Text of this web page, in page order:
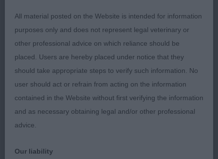
presented in top class. Was in my consideration
for RDCC.
2nd: KIRTON, Mrs D & STANTON, Mr M &
DACKOMBE, Ms F Sabisabi Iroquois eyota. A two
year old red and white male that I have admired for
a while. He is a quality male, but I would like a little
more plushness in foreface, and width of muzzle.
He has a good depth of forechest and spring of
presented in first class order. He carries good on
All material posted on the Website is intended for information
purposes only and does not represent legal veterinary or
other professional advice on which reliance should be
placed. Users are hereby placed under notice that they
should take appropriate steps to verify such information. No
user should act or refrain from acting on the information
contained in the Website without first verifying the information
and as necessary obtaining legal and/or other professional
advice.
Our liability